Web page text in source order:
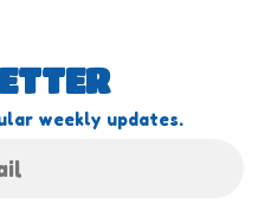
weekly updates.